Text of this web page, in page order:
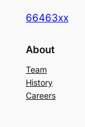
66463xx
About
Team
History
Careers